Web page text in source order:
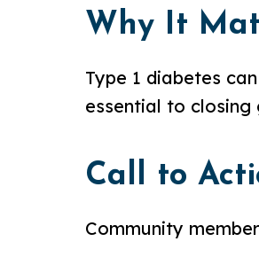
Why It
Type 1 diabetes
essential to
Call to
Community